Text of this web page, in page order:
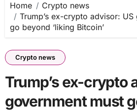
Home
Crypto news
Trump’s ex-crypto advisor:
go beyond ‘liking Bitcoin’
Crypto news
Trump’s ex-crypto
government must